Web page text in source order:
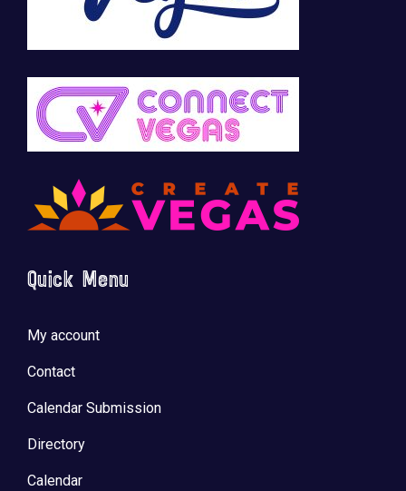
Quick Menu
My account
Contact
Calendar Submission
Directory
Calendar